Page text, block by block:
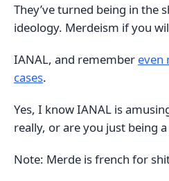
They’ve turned being in the
ideology. Merdeism if you
IANAL, and remember even
cases.
Yes, I know IANAL is
really, or are you just being
Note: Merde is french for